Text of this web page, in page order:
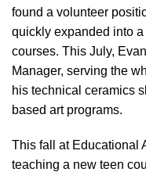
found a volunteer
quickly expanded into
courses. This July,
Manager, serving the
his technical ceramics
based art programs.
This fall at Educational
teaching a new teen